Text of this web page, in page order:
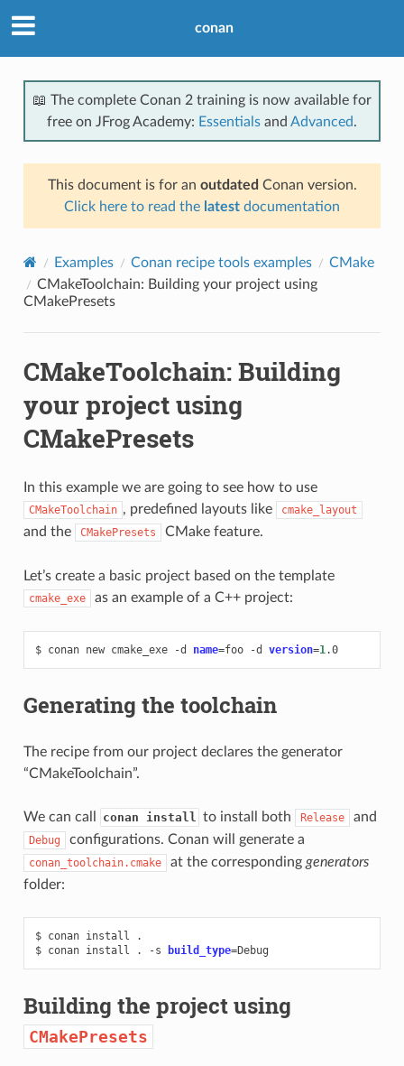
conan
📖 The complete Conan 2 training is now available for
free on JFrog Academy: Essentials and Advanced.
This document is for an outdated Conan version.
Click here to read the latest documentation
Examples Conan recipe tools examples
CMake
CMakeToolchain: Building your project using
CMakePresets
CMakeToolchain: Building
your project using
CMakePresets
In this example we are going to see how to use
CMakeToolchain , predefined layouts like cmake_layout
and the CMakePresets CMake feature.
Let’s create a basic project based on the template
cmake_exe as an example of a C++ project:
$ conan new cmake_exe -d name=foo -d version=1 .0
Generating the toolchain
The recipe from our project declares the generator
“CMakeToolchain”.
We can call conan install to install both Release and
Debug configurations. Conan will generate a
conan_toolchain.cmake at the corresponding generators
folder:
$ conan install
.
$ conan install . -s build_type=
Building the project using
CMakePresets